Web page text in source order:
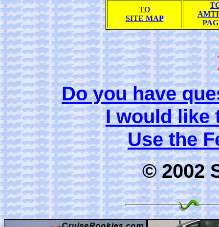
TO
SITE MAP
Do you have
I would like
Use the
© 2002